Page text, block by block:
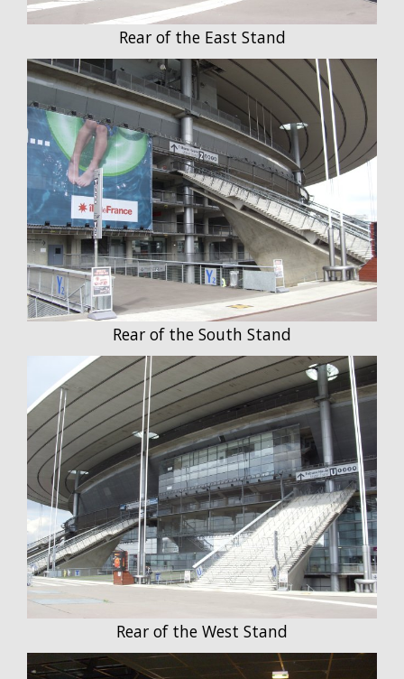
Rear of the East Stand
Rear of the South Stand
Rear of the West Stand